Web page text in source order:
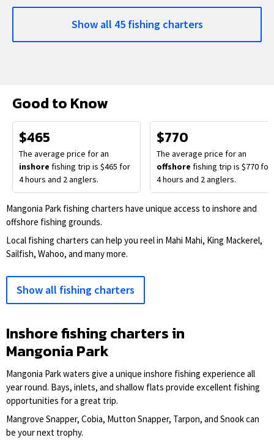
Show all 45 fishing charters
Good to Know
$465
The average price for an
inshore fishing trip is $465 for
4 hours and 2 anglers.
$770
The average price for an
offshore fishing trip is $770 for
4 hours and 2 anglers.
Mangonia Park fishing charters have unique access to inshore and
offshore fishing grounds.
Local fishing charters can help you reel in Mahi Mahi, King Mackerel,
Sailfish, Wahoo, and many more.
Show all fishing charters
Inshore fishing charters in
Mangonia Park
Mangonia Park waters give a unique inshore fishing experience all
year round. Bays, inlets, and shallow flats provide excellent fishing
opportunities for a great trip.
Mangrove Snapper, Cobia, Mutton Snapper, Tarpon, and Snook can
be your next trophy.